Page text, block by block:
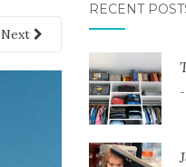
Next
RECENT
-